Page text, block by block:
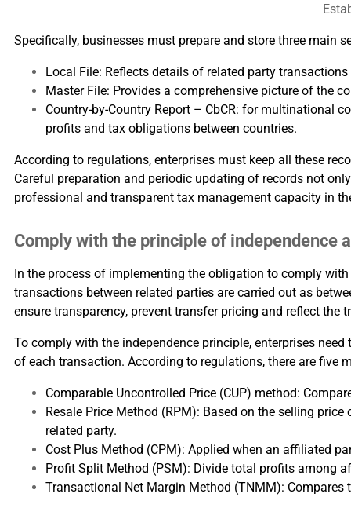
Specifically, businesses must prepare and store three main
Local File: Reflects details of related party
Master File: Provides a comprehensive picture of the
Country-by-Country Report – CbCR: for multinational
profits and tax obligations between countries.
According to regulations, enterprises must keep all these
Careful preparation and periodic updating of records not
professional and transparent tax management capacity in
Comply with the principle of independence
In the process of implementing the obligation to comply
transactions between related parties are carried out as
ensure transparency, prevent transfer pricing and reflect the
To comply with the independence principle, enterprises
of each transaction. According to regulations, there are five
Comparable Uncontrolled Price (CUP) method:
Resale Price Method (RPM): Based on the selling
related party.
Cost Plus Method (CPM): Applied when an affiliated
Profit Split Method (PSM): Divide total profits among
Transactional Net Margin Method (TNMM):